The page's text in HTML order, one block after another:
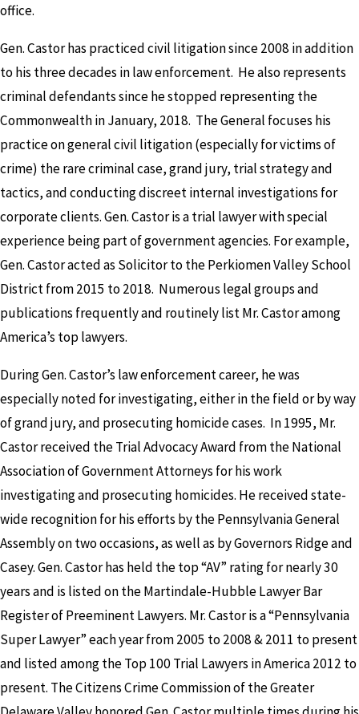
office.
Gen. Castor has practiced civil litigation since 2008 in addition
to his three decades in law enforcement. He also represents
criminal defendants since he stopped representing the
Commonwealth in January, 2018. The General focuses his
practice on general civil litigation (especially for victims of
crime) the rare criminal case, grand jury, trial strategy and
tactics, and conducting discreet internal investigations for
corporate clients. Gen. Castor is a trial lawyer with special
experience being part of government agencies. For example,
Gen. Castor acted as Solicitor to the Perkiomen Valley School
District from 2015 to 2018. Numerous legal groups and
publications frequently and routinely list Mr. Castor among
America’s top lawyers.
During Gen. Castor’s law enforcement career, he was
especially noted for investigating, either in the field or by way
of grand jury, and prosecuting homicide cases. In 1995, Mr.
Castor received the Trial Advocacy Award from the National
Association of Government Attorneys for his work
investigating and prosecuting homicides. He received state-
wide recognition for his efforts by the Pennsylvania General
Assembly on two occasions, as well as by Governors Ridge and
Casey. Gen. Castor has held the top “AV” rating for nearly 30
years and is listed on the Martindale-Hubble Lawyer Bar
Register of Preeminent Lawyers. Mr. Castor is a “Pennsylvania
Super Lawyer” each year from 2005 to 2008 & 2011 to present
and listed among the Top 100 Trial Lawyers in America 2012 to
present. The Citizens Crime Commission of the Greater